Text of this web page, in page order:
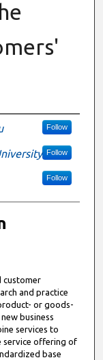
Follow
Follow
Follow
customer
and practice
or goods-
business
services to
service offering of
base